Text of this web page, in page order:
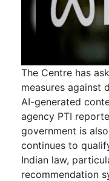
The Centre has
measures against
AI-generated
agency PTI
government is
continues to
Indian law,
recommendation